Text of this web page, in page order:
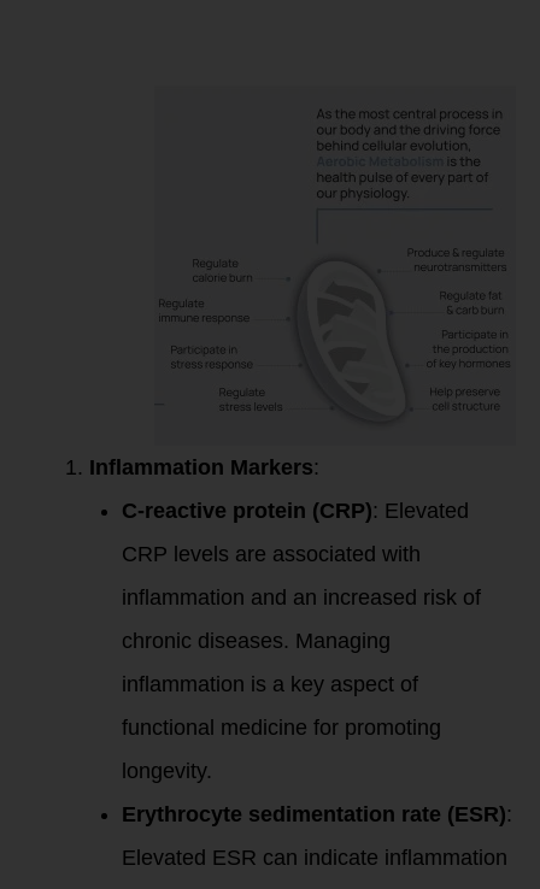
Inflammation Markers:
C-reactive protein (CRP): Elevated
CRP levels are associated with
inflammation and an increased risk of
chronic diseases. Managing
inflammation is a key aspect of
functional medicine for promoting
longevity.
Erythrocyte sedimentation rate (ESR):
Elevated ESR can indicate inflammation